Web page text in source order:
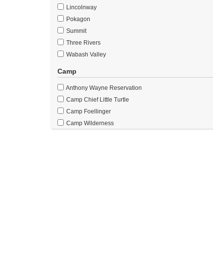
Lincolnway
Pokagon
Summit
Three Rivers
Wabash Valley
Camp
Anthony Wayne Reservation
Camp Chief Little Turtle
Camp Foellinger
Camp Wilderness